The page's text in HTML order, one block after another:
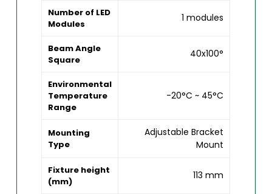
Number of LED
Modules
1 modules
Beam Angle
Square
40x100°
Environmental
Temperature
Range
-20°C ~ 45°C
Mounting
Type
Adjustable Bracket
Mount
Fixture height
(mm)
113 mm